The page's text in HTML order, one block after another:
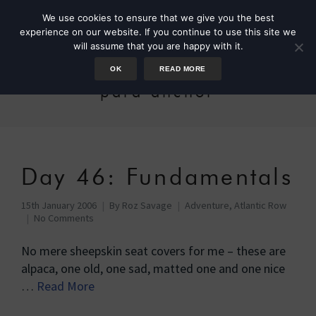
para anchor
Day 46: Fundamentals
15th January 2006 By Roz Savage Adventure, Atlantic Row
No Comments
No mere sheepskin seat covers for me – these are
alpaca, one old, one sad, matted one and one nice
… Read More
We use cookies to ensure that we give you the best
experience on our website. If you continue to use this site we
will assume that you are happy with it.
OK READ MORE